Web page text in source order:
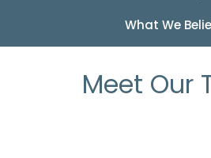
What We
Meet Our